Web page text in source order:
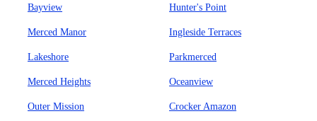
Bayview Hunter's Point
Merced Manor Ingleside Terraces
Lakeshore Parkmerced
Merced Heights Oceanview
Outer Mission Crocker Amazon